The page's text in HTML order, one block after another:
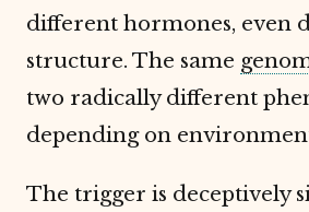
different hormones, even
structure. The same
two radically different
depending on
The trigger is deceptively